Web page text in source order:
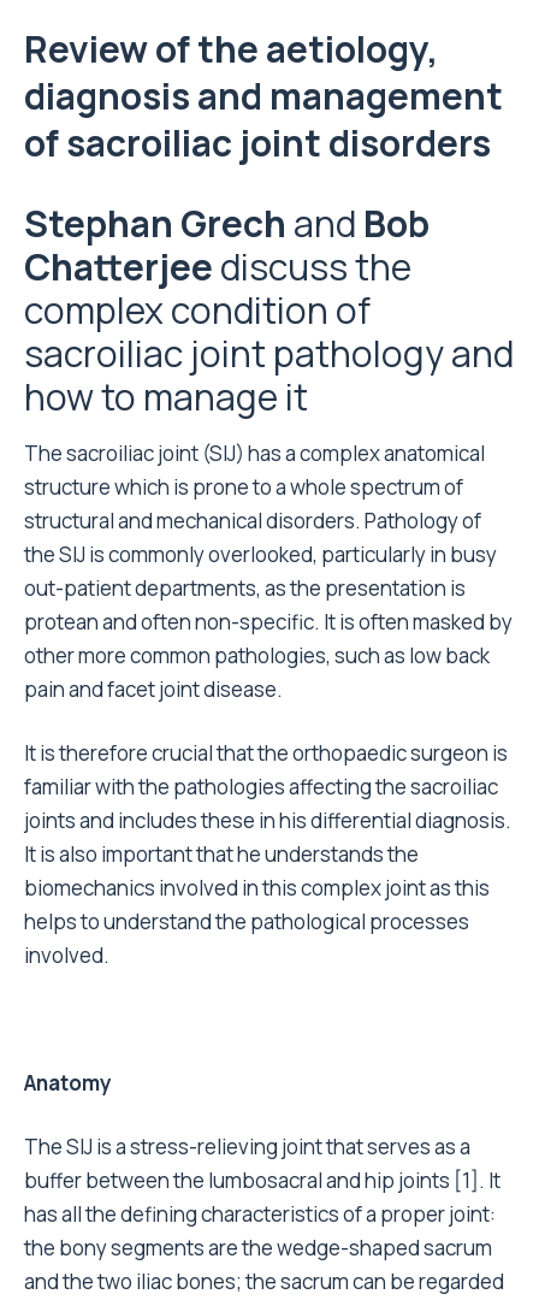
Review of the aetiology,
diagnosis and management
of sacroiliac joint disorders
Stephan Grech and Bob
Chatterjeediscuss the
complex condition of
sacroiliac joint pathology and
how to manage it
The sacroiliac joint (SIJ) has a complex anatomical
structure which is prone to a whole spectrum of
structural and mechanical disorders. Pathology of
the SIJ is commonly overlooked, particularly in busy
out-patient departments, as the presentation is
protean and often non-specific. It is often masked by
other more common pathologies, such as low back
pain and facet joint disease.
It is therefore crucial that the orthopaedic surgeon is
familiar with the pathologies affecting the sacroiliac
joints and includes these in his differential diagnosis.
It is also important that he understands the
biomechanics involved in this complex joint as this
helps to understand the pathological processes
involved.
Anatomy
The SIJ is a stress-relieving joint that serves as a
buffer between the lumbosacral and hip joints [1]. It
has all the defining characteristics of a proper joint:
the bony segments are the wedge-shaped sacrum
and the two iliac bones; the sacrum can be regarded